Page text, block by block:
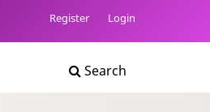
Register Login
Search